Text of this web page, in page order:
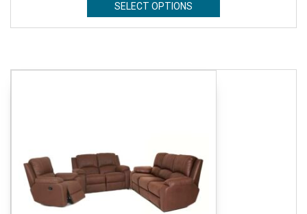
SELECT OPTIONS